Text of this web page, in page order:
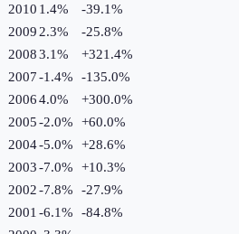
2010 1.4% -39.1%
2009 2.3% -25.8%
20083.1% +321.4%
2007-1.4% -135.0%
20064.0% +300.0%
2005-2.0% +60.0%
2004-5.0% +28.6%
2003-7.0% +10.3%
2002-7.8% -27.9%
2001 -6.1% -84.8%